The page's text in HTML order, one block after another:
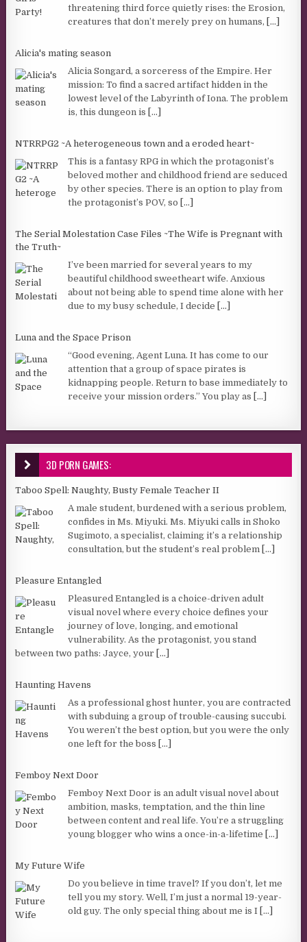
threatening third force quietly rises: the Erosion,
creatures that don’t merely prey on humans, [...]
Alicia's mating season
Alicia Songard, a sorceress of the Empire. Her
mission: To find a sacred artifact hidden in the
lowest level of the Labyrinth of Iona. The problem
is, this dungeon is [...]
NTRRPG2 ~A heterogeneous town and a eroded heart~
This is a fantasy RPG in which the protagonist’s
beloved mother and childhood friend are seduced
by other species. There is an option to play from
the protagonist’s POV, so [...]
The Serial Molestation Case Files ~The Wife is Pregnant with
the Truth~
I’ve been married for several years to my
beautiful childhood sweetheart wife. Anxious
about not being able to spend time alone with her
due to my busy schedule, I decide [...]
Luna and the Space Prison
“Good evening, Agent Luna. It has come to our
attention that a group of space pirates is
kidnapping people. Return to base immediately to
receive your mission orders.” You play as [...]
3D PORN GAMES:
Taboo Spell: Naughty, Busty Female Teacher II
A male student, burdened with a serious problem,
confides in Ms. Miyuki. Ms. Miyuki calls in Shoko
Sugimoto, a specialist, claiming it’s a relationship
consultation, but the student’s real problem [...]
Pleasure Entangled
Pleasured Entangled is a choice-driven adult
visual novel where every choice defines your
journey of love, longing, and emotional
vulnerability. As the protagonist, you stand
between two paths: Jayce, your [...]
Haunting Havens
As a professional ghost hunter, you are contracted
with subduing a group of trouble-causing succubi.
You weren’t the best option, but you were the only
one left for the boss [...]
Femboy Next Door
Femboy Next Door is an adult visual novel about
ambition, masks, temptation, and the thin line
between content and real life. You’re a struggling
young blogger who wins a once-in-a-lifetime [...]
My Future Wife
Do you believe in time travel? If you don’t, let me
tell you my story. Well, I’m just a normal 19-year-
old guy. The only special thing about me is I [...]